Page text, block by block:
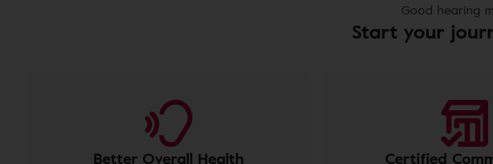
Good hearing
Start your
Better Overall Health Certified